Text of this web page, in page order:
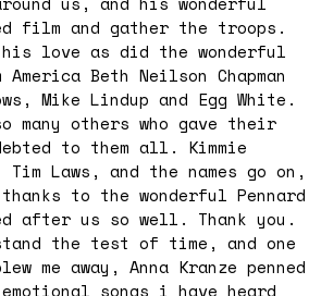
film and gather the troops.
his love as did the wonderful
Beth Neilson Chapman
Mike Lindup and Egg White.
many others who gave their
to them all. Kimmie
Tim Laws, and the names go on,
to the wonderful Pennard
after us so well. Thank you.
the test of time, and one
me away, Anna Kranze penned
songs i have heard